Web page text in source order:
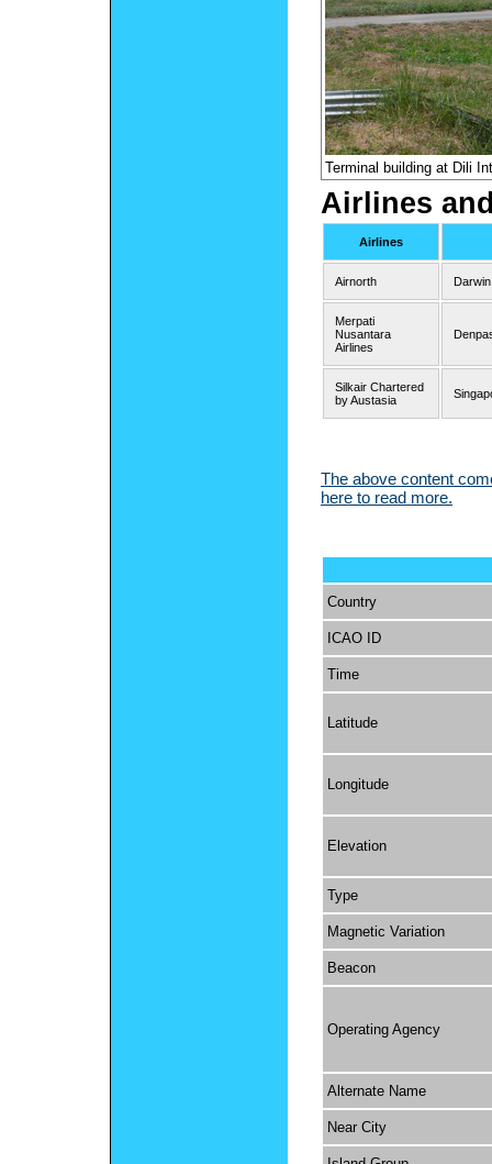
Terminal building at Dili
Airlines
Airlines
Airnorth Darwin
Merpati
Nusantara
Airlines
Silkair Chartered
by Austasia
The above content
here to read more.
Country
ICAO ID
Time
Latitude
Longitude
Elevation
Type
Magnetic Variation
Beacon
Operating Agency
Alternate Name
Near City